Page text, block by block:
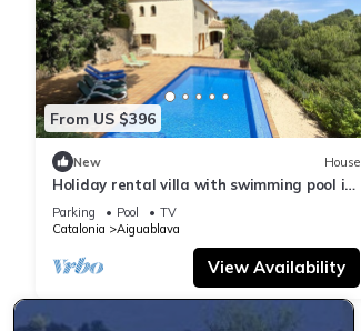
From US $396
New House
Holiday rental villa with swimming pool in
Begur, Sa Tuna
Parking Pool
TV
Catalonia
Aiguablava
View Availability